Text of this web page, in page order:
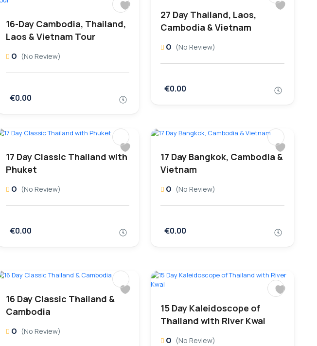
16-Day Cambodia, Thailand,
Laos & Vietnam Tour
0 (No Review)
€0.00
27 Day Thailand, Laos,
Cambodia & Vietnam
0 (No Review)
€0.00
17 Day Classic Thailand with
Phuket
0 (No Review)
€0.00
17 Day Bangkok, Cambodia &
Vietnam
0 (No Review)
€0.00
16 Day Classic Thailand &
Cambodia
0 (No Review)
15 Day Kaleidoscope of
Thailand with River Kwai
0 (No Review)